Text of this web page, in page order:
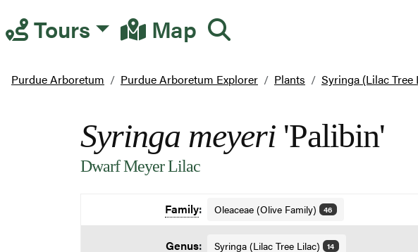
Main Navigation
Tours
Map
Purdue Arboretum Purdue Arboretum Explorer Plants Syringa (Lilac Tree
Syringa meyeri 'Palibin'
Dwarf Meyer Lilac
Family: Oleaceae (Olive Family) 46
Genus: Syringa (Lilac Tree Lilac) 14